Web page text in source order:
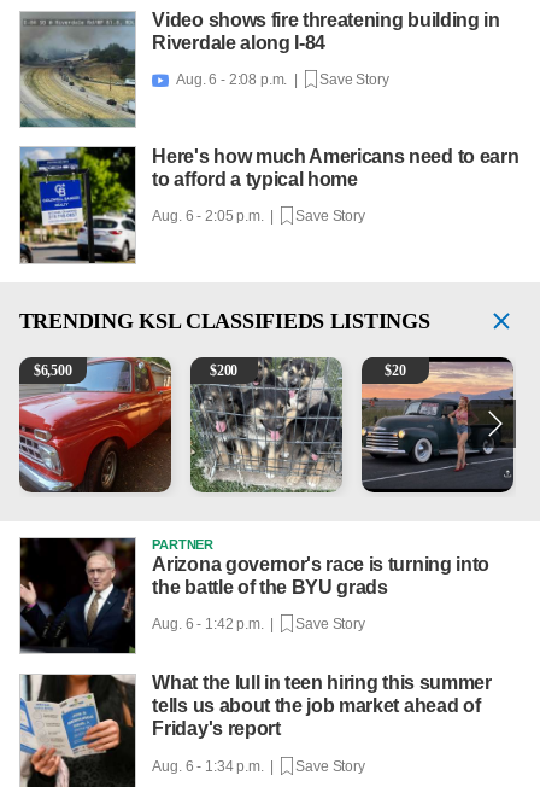
Video shows fire threatening building in
Riverdale along I-84
 Aug. 6 - 2:08 p.m. | Save Story
Here's how much Americans need to earn
to afford a typical home
Aug. 6 - 2:05 p.m. | Save Story
TRENDING KSL CLASSIFIEDS LISTINGS
1965 Ford F-250
$6,500 Puppies
$200 Vintage Chevrolet 3100
$20
PARTNER
Arizona governor's race is turning into
the battle of the BYU grads
Aug. 6 - 1:42 p.m. | Save Story
What the lull in teen hiring this summer
tells us about the job market ahead of
Friday's report
Aug. 6 - 1:34 p.m. | Save Story